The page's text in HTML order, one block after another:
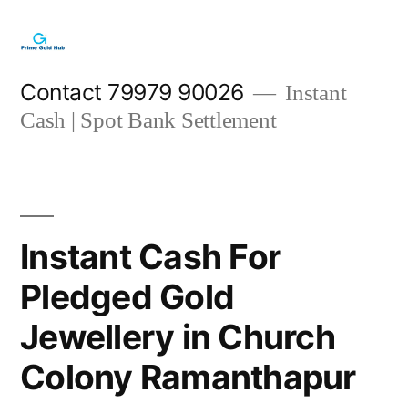
content
Contact 79979 90026
Instant
Cash | Spot Bank Settlement
Instant Cash For
Pledged Gold
Jewellery in Church
Colony Ramanthapur